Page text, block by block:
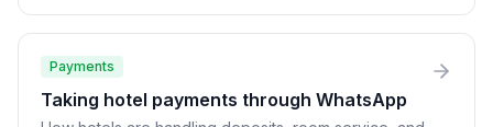
Payments
Taking hotel payments through WhatsApp